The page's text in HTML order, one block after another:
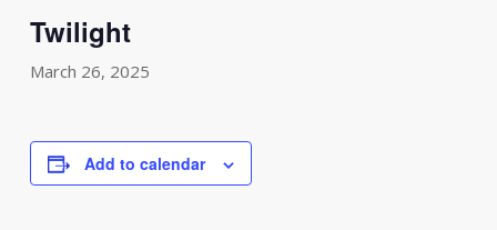
Twilight
March 26, 2025
Add to calendar